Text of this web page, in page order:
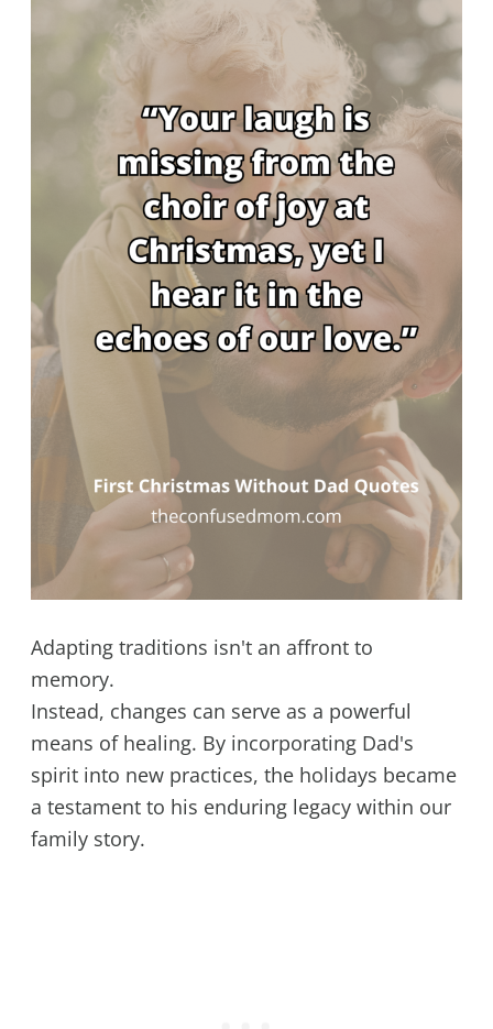
Adapting traditions isn't an affront to
memory.
Instead, changes can serve as a powerful
means of healing. By incorporating Dad's
spirit into new practices, the holidays became
a testament to his enduring legacy within our
family story.